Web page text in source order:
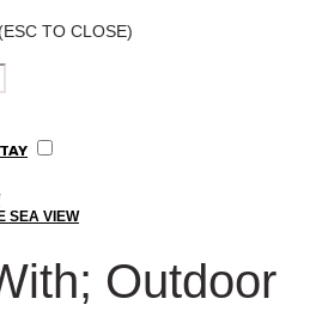
TO CLOSE)
SEA VIEW
Outdoor